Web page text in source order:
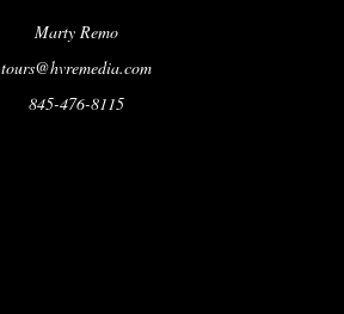
Marty Remo
tours@hvremedia.com
845-476-8115